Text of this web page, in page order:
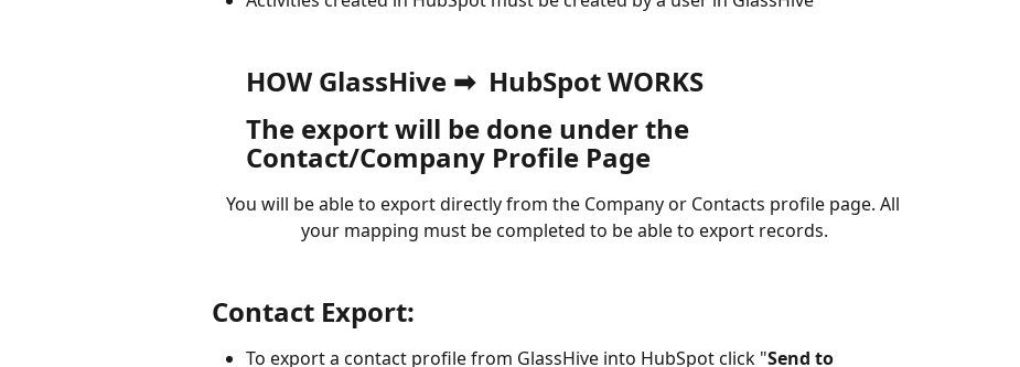
HOW GlassHive ➡  HubSpot WORKS
The export will be done under the
Contact/Company Profile Page
You will be able to export directly from the Company or Contacts profile page. All
your mapping must be completed to be able to export records.
Contact Export:
To export a contact profile from GlassHive into HubSpot click "Send to